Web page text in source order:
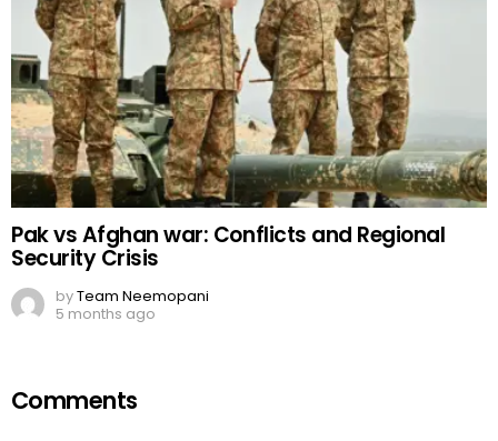
Pak vs Afghan war: Conflicts and Regional
Security Crisis
byTeam Neemopani
5 months ago
Comments